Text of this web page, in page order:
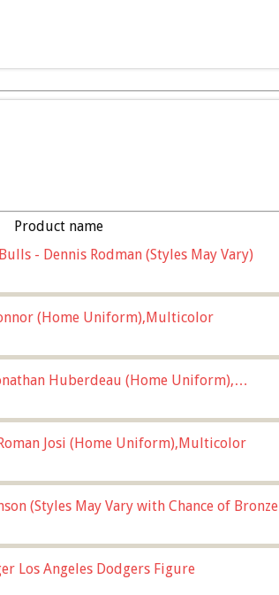
Product name
- Dennis Rodman (Styles May Vary)
(Home Uniform),Multicolor
Huberdeau (Home Uniform),
Josi (Home Uniform),Multicolor
(Styles May Vary with Chance of Bronze
Los Angeles Dodgers Figure